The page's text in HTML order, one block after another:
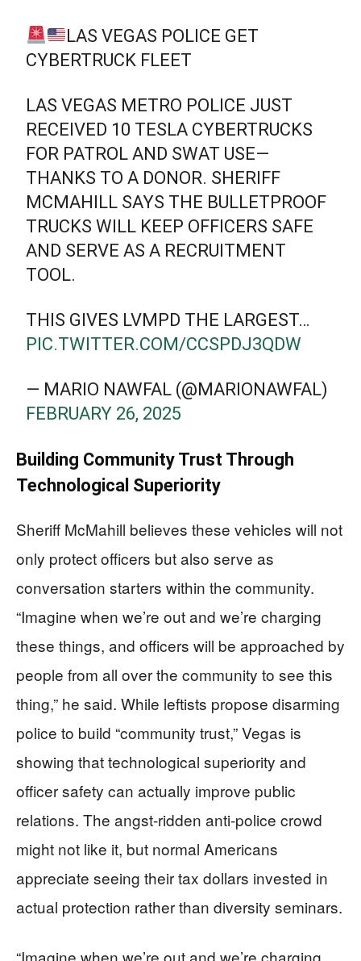
LAS VEGAS POLICE GET
CYBERTRUCK FLEET
LAS VEGAS METRO POLICE JUST
RECEIVED 10 TESLA CYBERTRUCKS
FOR PATROL AND SWAT USE—
THANKS TO A DONOR. SHERIFF
MCMAHILL SAYS THE BULLETPROOF
TRUCKS WILL KEEP OFFICERS SAFE
AND SERVE AS A RECRUITMENT
TOOL.
THIS GIVES LVMPD THE LARGEST…
PIC.TWITTER.COM/CCSPDJ3QDW
— MARIO NAWFAL (@MARIONAWFAL)
FEBRUARY 26, 2025
Building Community Trust Through
Technological Superiority
Sheriff McMahill believes these vehicles will not
only protect officers but also serve as
conversation starters within the community.
“Imagine when we’re out and we’re charging
these things, and officers will be approached by
people from all over the community to see this
thing,” he said. While leftists propose disarming
police to build “community trust,” Vegas is
showing that technological superiority and
officer safety can actually improve public
relations. The angst-ridden anti-police crowd
might not like it, but normal Americans
appreciate seeing their tax dollars invested in
actual protection rather than diversity seminars.
“Imagine when we’re out and we’re charging